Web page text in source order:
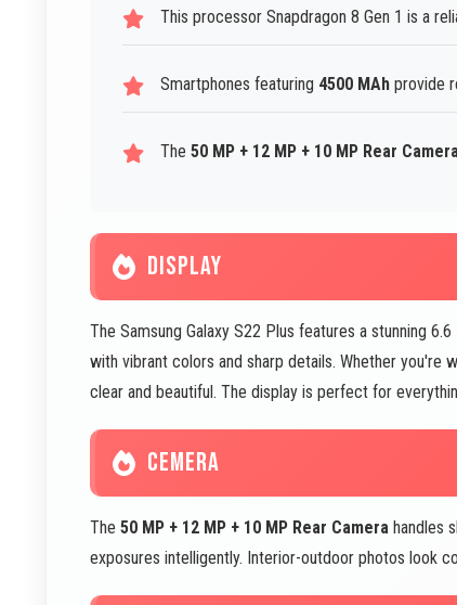
This processor Snapdragon 8 Gen 1 is a
Smartphones featuring 4500 MAh provide
The 50 MP + 12 MP + 10 MP Rear
DISPLAY
The Samsung Galaxy S22 Plus features a stunning
with vibrant colors and sharp details. Whether you're
clear and beautiful. The display is perfect for
CEMERA
The 50 MP + 12 MP + 10 MP Rear Camera handles
exposures intelligently. Interior-outdoor photos look